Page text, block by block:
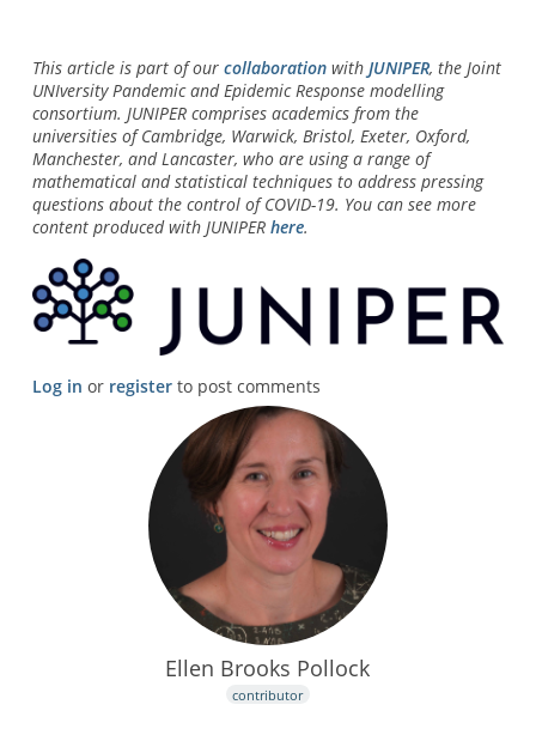
This article is part of our collaborationwith JUNIPER, the Joint
UNIversity Pandemic and Epidemic Response modelling
consortium. JUNIPER comprises academics from the
universities of Cambridge, Warwick, Bristol, Exeter, Oxford,
Manchester, and Lancaster, who are using a range of
mathematical and statistical techniques to address pressing
questions about the control of COVID-19. You can see more
content produced with JUNIPER here.
Log in or registerto post comments
Ellen Brooks Pollock
contributor